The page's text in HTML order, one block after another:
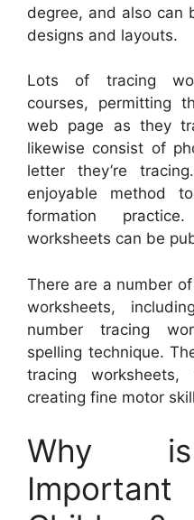
degree, and also can
designs and layouts.
Lots of tracing
courses, permitting
web page as they
likewise consist of
letter they’re
enjoyable method
formation
worksheets can be
There are a number
worksheets,
number tracing
spelling technique.
tracing
creating fine motor
Why